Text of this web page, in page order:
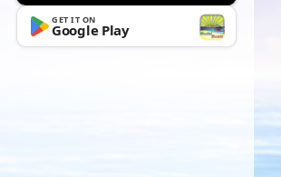
GET IT ON
Google Play